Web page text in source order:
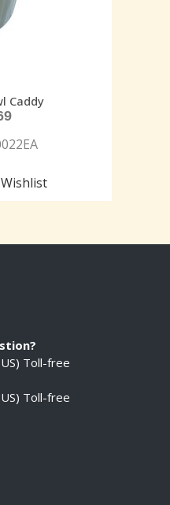
Caddy
Toll-free
Toll-free